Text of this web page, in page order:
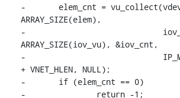
-	elem_cnt = vu_collect(vdev, vq, elem,
ARRAY_SIZE(elem),
-			      iov_vu,
ARRAY_SIZE(iov_vu), &iov_cnt,
-			      IP_MAX_MTU + ETH_HLEN
+ VNET_HLEN, NULL);
-	if (elem_cnt == 0)
-		return -1;